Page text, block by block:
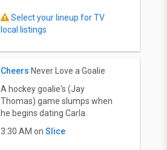
Select your lineup for TV
local listings
Cheers Never Love a Goalie
A hockey goalie's (Jay
Thomas) game slumps when
he begins dating Carla.
3:30 AM on Slice